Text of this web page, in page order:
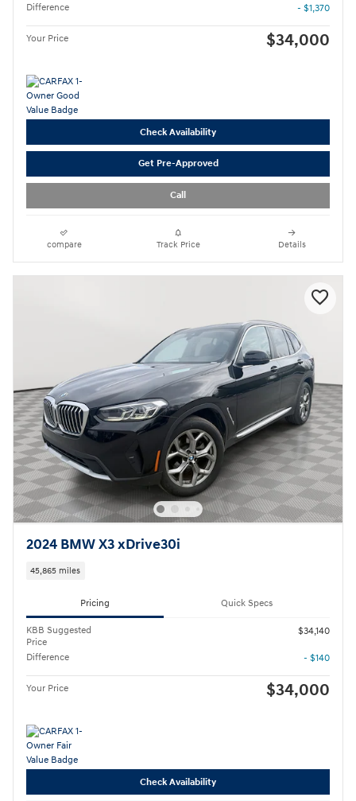
Difference - $1,370
Your Price $34,000
Check Availability
Get Pre-Approved
Call
compare Track Price Details
2024 BMW X3 xDrive30i
45,865 miles
Pricing Quick Specs
KBB Suggested
Price
$34,140
Difference - $140
Your Price $34,000
Check Availability